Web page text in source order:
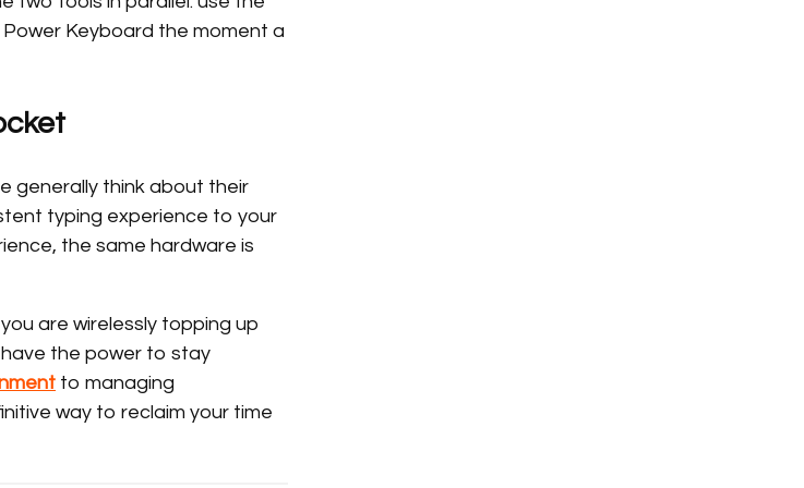
Keyboard the moment a
generally think about their
typing experience to your
the same hardware is
are wirelessly topping up
the power to stay
to managing
way to reclaim your time